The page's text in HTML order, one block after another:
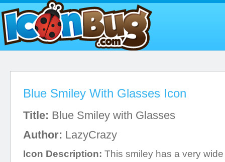
Blue Smiley With Glasses Icon
Title: Blue Smiley with Glasses
Author: LazyCrazy
Icon Description: This smiley has a very